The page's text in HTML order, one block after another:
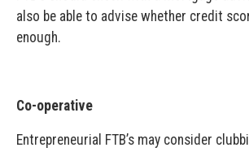
also be able to advise whether credit
enough.
Co-operative
Entrepreneurial FTB’s may consider